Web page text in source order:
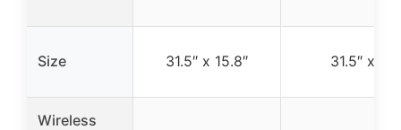
Size 31.5″ x 15.8″ 31.5″ x
Wireless